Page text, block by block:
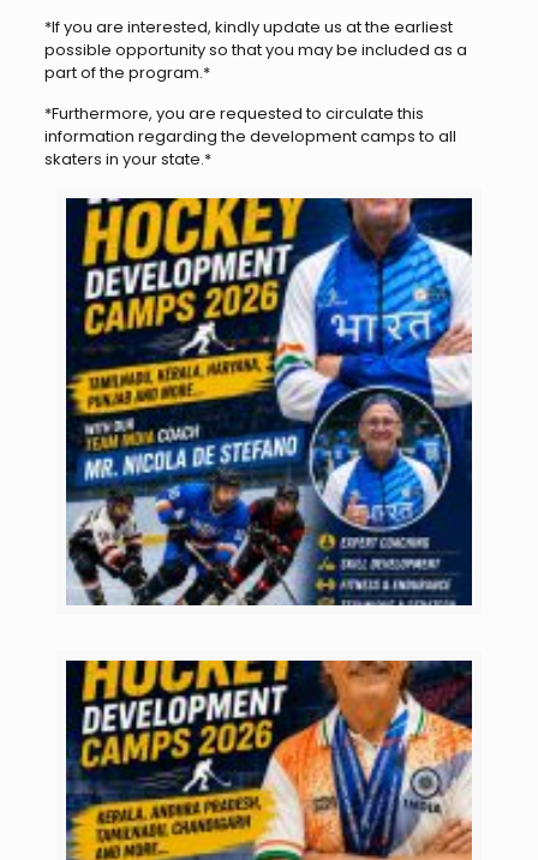
*If you are interested, kindly update us at the earliest
possible opportunity so that you may be included as a
part of the program.*
*Furthermore, you are requested to circulate this
information regarding the development camps to all
skaters in your state.*